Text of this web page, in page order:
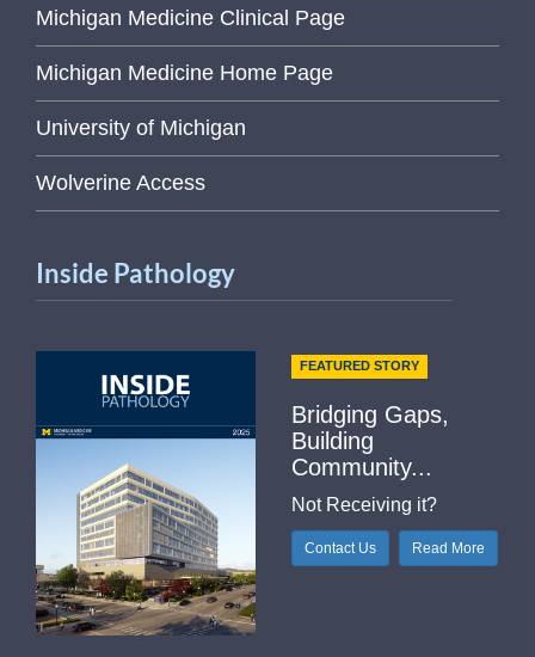
Michigan Medicine Clinical Page
Michigan Medicine Home Page
University of Michigan
Wolverine Access
Inside Pathology
FEATURED STORY
Bridging Gaps,
Building
Community...
Not Receiving it?
Contact Us Read More